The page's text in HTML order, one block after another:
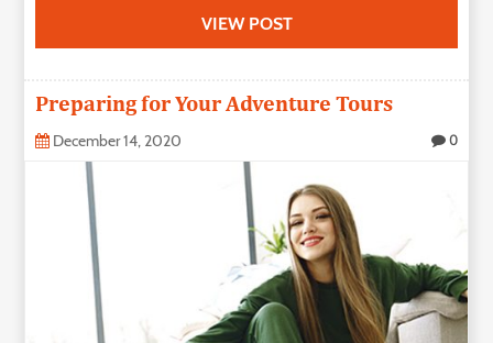
VIEW POST
Preparing for Your Adventure Tours
December 14, 2020 0